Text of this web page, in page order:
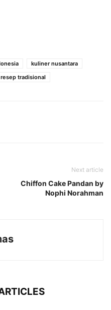
kuliner nusantara
resep tradisional
Next article
Chiffon Cake Pandan by
Nophi Norahman